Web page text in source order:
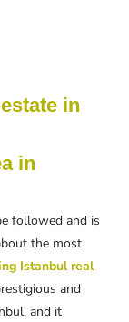
in
in
followed and is
the most
Istanbul real
and
and it